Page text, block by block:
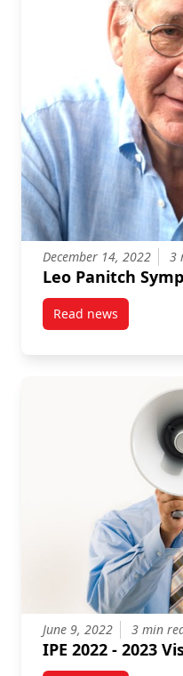
December 14, 2022 3
Leo Panitch
Read news
post Leo
June 9, 2022 3 min
IPE 2022 - 2023